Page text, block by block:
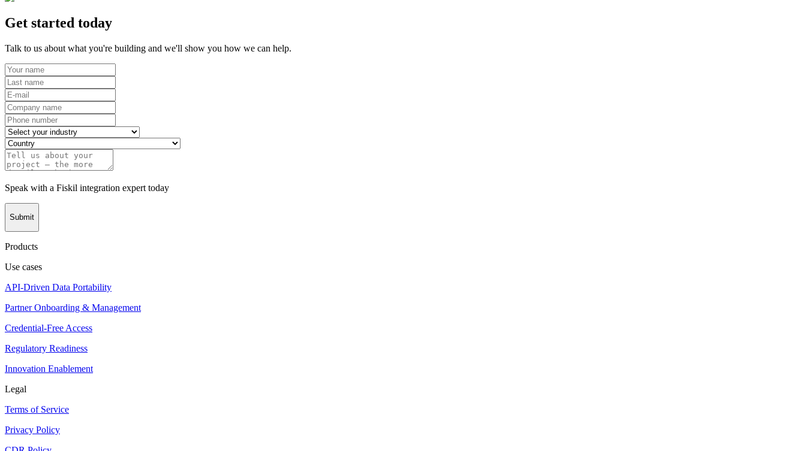
Get started today
Talk to us about what you're building and we'll show you how we can help.
Speak with a Fiskil integration expert today
Submit
Products
Use cases
API-Driven Data Portability
Partner Onboarding & Management
Credential-Free Access
Regulatory Readiness
Innovation Enablement
Legal
Terms of Service
Privacy Policy